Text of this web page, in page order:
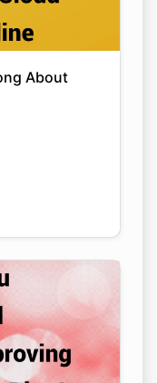
About